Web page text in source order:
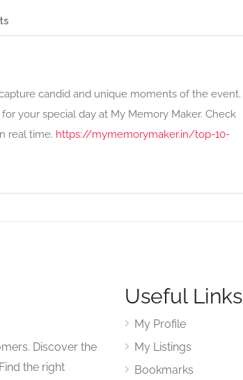
candid and unique moments of the event.
your special day at My Memory Maker. Check
real time. https://mymemorymaker.in/top-10-
Discover the
the right
Useful Links
My Profile
My Listings
Bookmarks